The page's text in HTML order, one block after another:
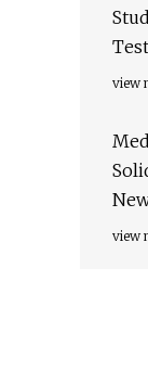
view
view